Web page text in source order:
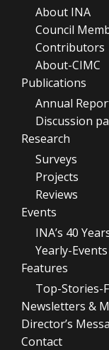
About INA
Council
Contributors
About-CIMC
Publications
Annual
Discussion
Research
Surveys
Projects
Reviews
Events
INA’s 40
Yearly-Events
Features
Top-Stories-
Newsletters &
Director’s
Contact